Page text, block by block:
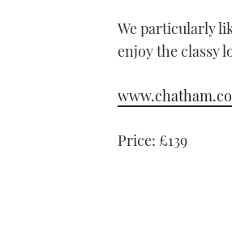
We particularly
enjoy the classy
Price: £139